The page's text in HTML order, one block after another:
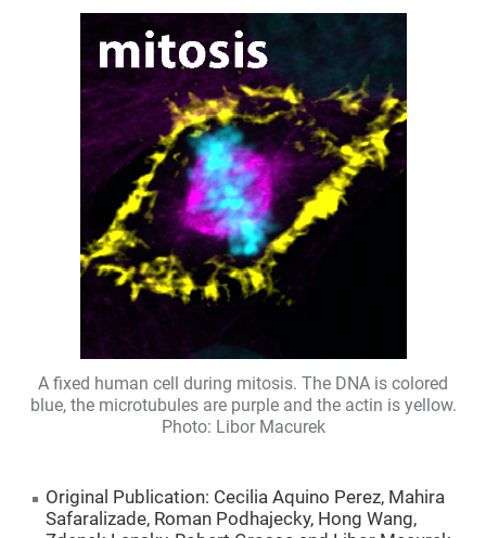
A fixed human cell during mitosis. The DNA is colored
blue, the microtubules are purple and the actin is yellow.
Photo: Libor Macurek
Original Publication: Cecilia Aquino Perez, Mahira
Safaralizade, Roman Podhajecky, Hong Wang,